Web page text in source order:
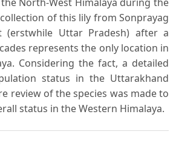
of this lily from Sonprayag
(erstwhile Uttar Pradesh) after a
represents the only location in
Considering the fact, a detailed
status in the Uttarakhand
review of the species was made to
status in the Western Himalaya.